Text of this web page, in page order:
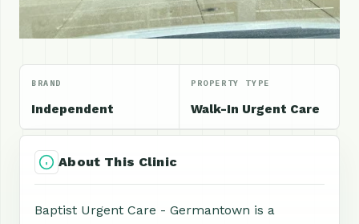
BRAND
Independent
PROPERTY TYPE
Walk-In Urgent Care
About This Clinic
Baptist Urgent Care - Germantown is a